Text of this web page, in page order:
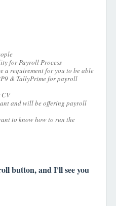
for Payroll Process
a requirement for you to be able
& TallyPrime for payroll
and will be offering payroll
to know how to run the
button, and I'll see you